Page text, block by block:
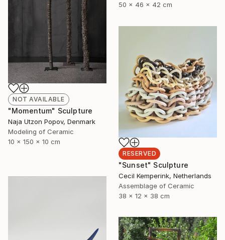
50 x 46 x 42 cm
NOT AVAILABLE
"Momentum" Sculpture
Naja Utzon Popov, Denmark
Modeling of Ceramic
10 x 150 x 10 cm
RESERVED
"Sunset" Sculpture
Cecil Kemperink, Netherlands
Assemblage of Ceramic
38 x 12 x 38 cm